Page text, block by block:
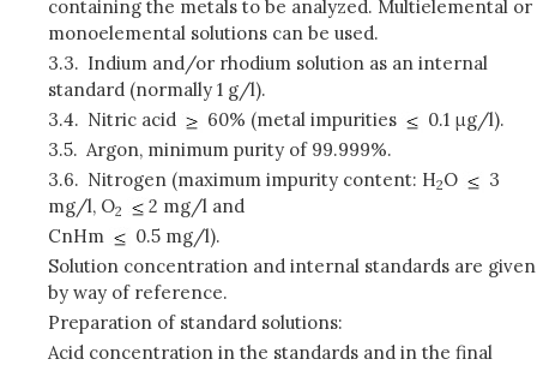
containing the metals to be analyzed. Multielemental or
monoelemental solutions can be used.
3.3. Indium and/or rhodium solution as an internal
standard (normally 1 g/l).
3.4. Nitric acid 60% (metal impurities
0.1 μg/l).
3.5. Argon, minimum purity of 99.999%.
3.6. Nitrogen (maximum impurity content: H2O
3
mg/l, O2
2 mg/l and
CnHm
0.5 mg/l).
Solution concentration and internal standards are given
by way of reference.
Preparation of standard solutions:
Acid concentration in the standards and in the final